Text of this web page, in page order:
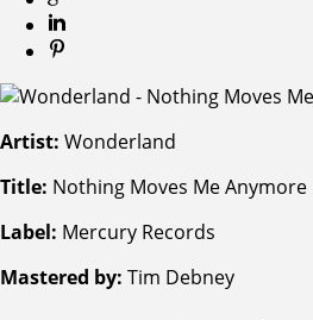
Artist: Wonderland
Title: Nothing Moves Me Anymore
Label: Mercury Records
Mastered by: Tim Debney